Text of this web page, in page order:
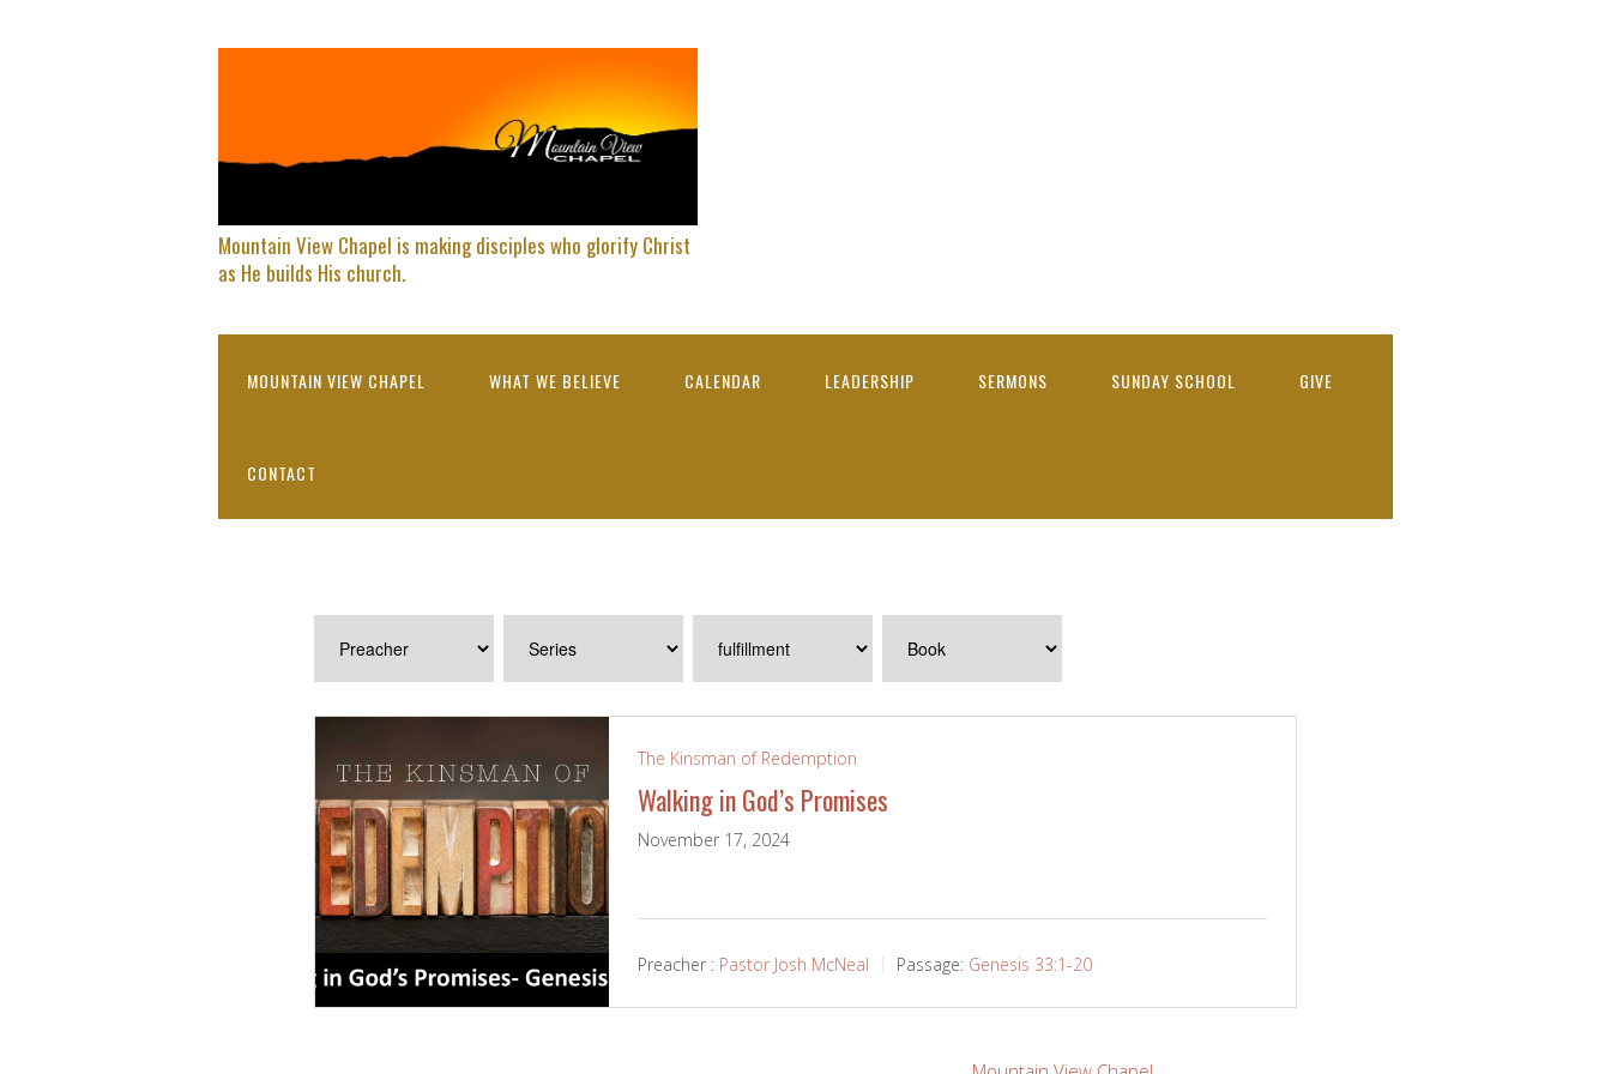
Mountain View Chapel is making disciples who glorify Christ
as He builds His church.
MOUNTAIN VIEW CHAPEL WHAT WE BELIEVE CALENDAR LEADERSHIP SERMONS SUNDAY SCHOOL GIVE
CONTACT
The Kinsman of Redemption
Walking in God’s Promises
November 17, 2024
Preacher : Pastor Josh McNeal Passage: Genesis 33:1-20